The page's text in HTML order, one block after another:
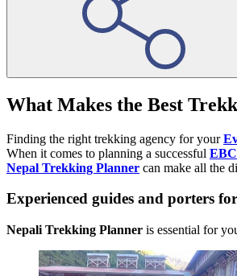
What Makes the Best
Finding the right trekking agency for your
When it comes to planning a successful
Nepal Trekking Planner can make all the
Experienced guides and porters
Nepali Trekking Planner is essential for